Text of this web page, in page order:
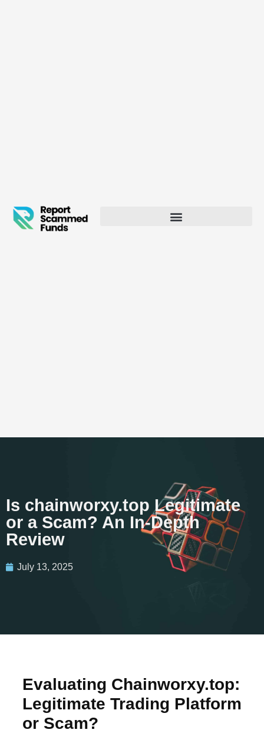
Is chainworxy.top Legitimate
or a Scam? An In-Depth
Review
July 13, 2025
Evaluating Chainworxy.top:
Legitimate Trading Platform
or Scam?